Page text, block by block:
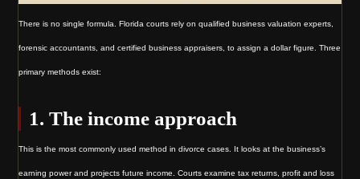
There is no single formula. Florida courts rely on qualified business valuation experts,
forensic accountants, and certified business appraisers, to assign a dollar figure. Three
primary methods exist:
1. The income approach
This is the most commonly used method in divorce cases. It looks at the business’s
earning power and projects future income. Courts examine tax returns, profit and loss